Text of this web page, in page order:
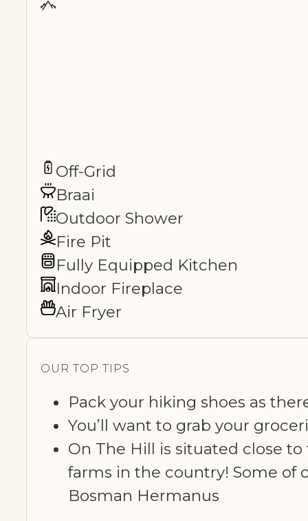
Off-Grid
Braai
Outdoor Shower
Fire Pit
Fully Equipped Kitchen
Indoor Fireplace
Air Fryer
OUR TOP TIPS
Pack your hiking shoes as
You’ll want to grab your
On The Hill is situated close
farms in the country! Some of
Bosman Hermanus